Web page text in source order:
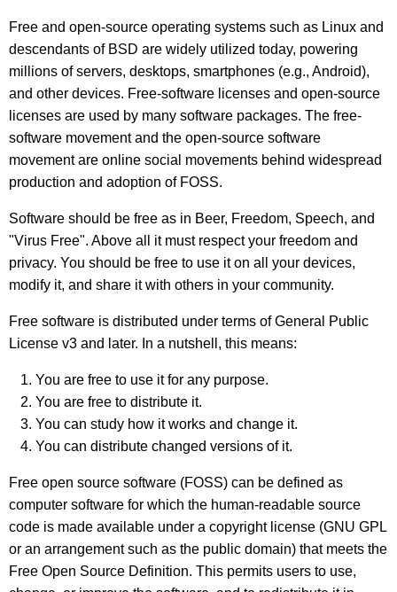
Free and open-source operating systems such as Linux and
descendants of BSD are widely utilized today, powering
millions of servers, desktops, smartphones (e.g., Android),
and other devices. Free-software licenses and open-source
licenses are used by many software packages. The free-
software movement and the open-source software
movement are online social movements behind widespread
production and adoption of FOSS.
Software should be free as in Beer, Freedom, Speech, and
"Virus Free". Above all it must respect your freedom and
privacy. You should be free to use it on all your devices,
modify it, and share it with others in your community.
Free software is distributed under terms of General Public
License v3 and later. In a nutshell, this means:
You are free to use it for any purpose.
You are free to distribute it.
You can study how it works and change it.
You can distribute changed versions of it.
Free open source software (FOSS) can be defined as
computer software for which the human-readable source
code is made available under a copyright license (GNU GPL
or an arrangement such as the public domain) that meets the
Free Open Source Definition. This permits users to use,